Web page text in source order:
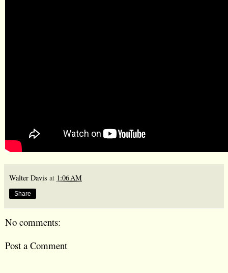
Walter Davis at 1:06 AM
Share
No comments:
Post a Comment